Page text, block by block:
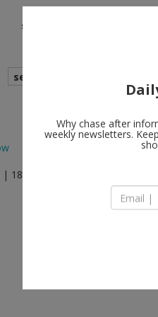
shows
search
18 – 22 November, 2026;
Why chase after
weekly newsletters.